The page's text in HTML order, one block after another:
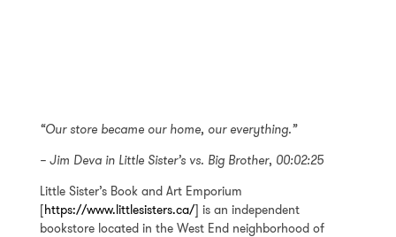
“Our store became our home, our everything.”
– Jim Deva in Little Sister’s vs. Big Brother, 00:02:25
Little Sister’s Book and Art Emporium
[https://www.littlesisters.ca/] is an independent
bookstore located in the West End neighborhood of